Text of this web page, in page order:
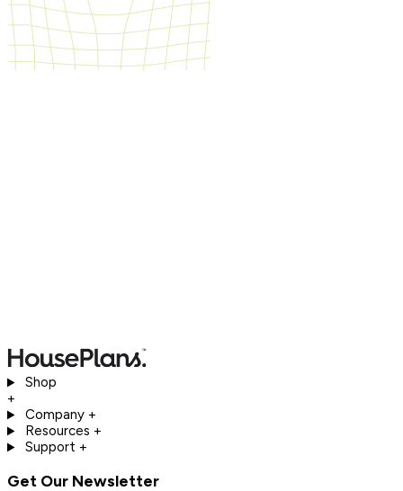
Shop
+
Company +
Resources +
Support +
Get Our Newsletter